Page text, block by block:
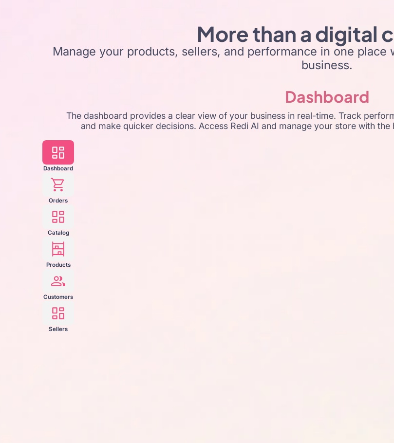
More than a digital
Manage your products, sellers, and performance in one
business.
Dashboard
The dashboard provides a clear view of your business in real-time. Track
and make quicker decisions. Access Redi AI and manage your store with
Dashboard
Orders
Catalog
Products
Customers
Sellers